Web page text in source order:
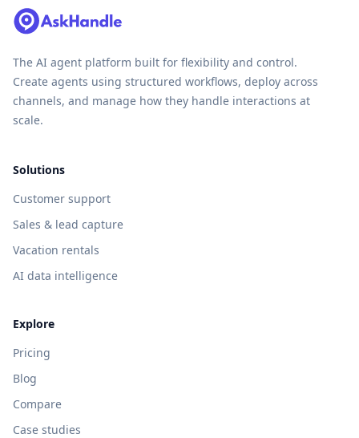
The AI agent platform built for flexibility and control.
Create agents using structured workflows, deploy across
channels, and manage how they handle interactions at
scale.
Solutions
Customer support
Sales & lead capture
Vacation rentals
AI data intelligence
Explore
Pricing
Blog
Compare
Case studies